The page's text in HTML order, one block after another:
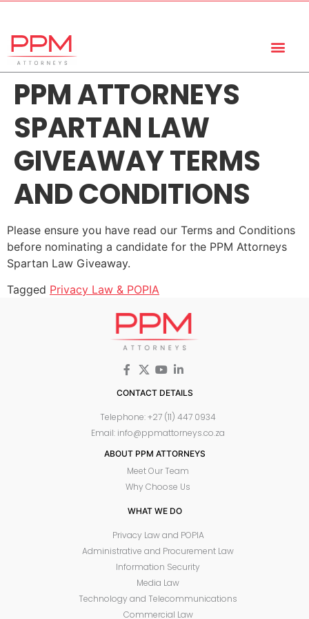
PPM ATTORNEYS
SPARTAN LAW
GIVEAWAY TERMS
AND CONDITIONS
Please ensure you have read our Terms and Conditions
before nominating a candidate for the PPM Attorneys
Spartan Law Giveaway.
Tagged Privacy Law & POPIA
CONTACT DETAILS
Telephone: +27 (11) 447 0934
Email: info@ppmattorneys.co.za
ABOUT PPM ATTORNEYS
Meet Our Team
Why Choose Us
WHAT WE DO
Privacy Law and POPIA
Administrative and Procurement Law
Information Security
Media Law
Technology and Telecommunications
Commercial Law